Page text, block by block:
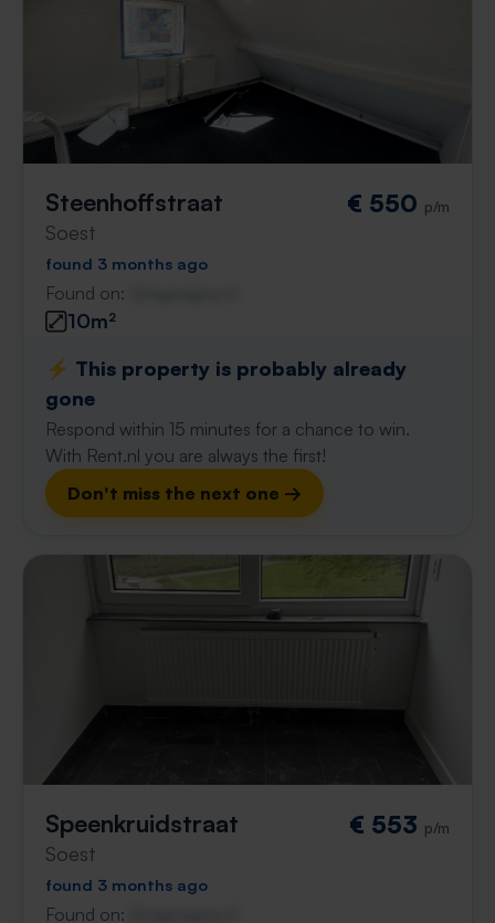
Steenhoffstraat
Soest
€ 550 p/m
found 3 months ago
Found on:
10m²
⚡️ This property is probably already
gone
Respond within 15 minutes for a chance to win.
With Rent.nl you are always the first!
Don't miss the next one →
Speenkruidstraat
Soest
€ 553 p/m
found 3 months ago
Found on: